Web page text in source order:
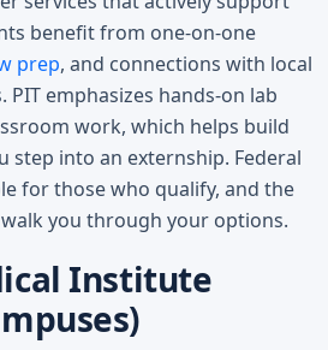
benefit from one-on-one
prep, and connections with local
PIT emphasizes hands-on lab
work, which helps build
step into an externship. Federal
for those who qualify, and the
you through your options.
Institute